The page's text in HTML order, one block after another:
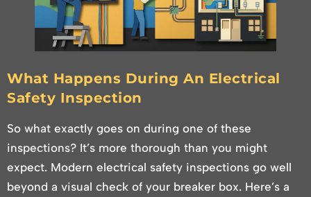
What Happens During An Electrical
Safety Inspection
So what exactly goes on during one of these
inspections? It’s more thorough than you might
expect. Modern electrical safety inspections go well
beyond a visual check of your breaker box. Here’s a